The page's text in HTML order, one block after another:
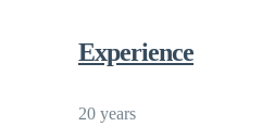
Experience
20 years